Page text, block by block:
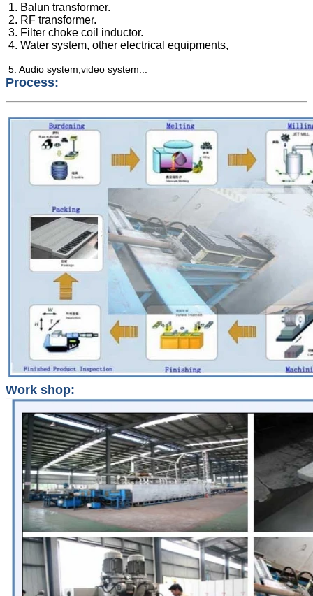
1. Balun transformer.
2. RF transformer.
3. Filter choke coil inductor.
4. Water system, other electrical equipments,
5. Audio system,video system...
Process:
Work shop: